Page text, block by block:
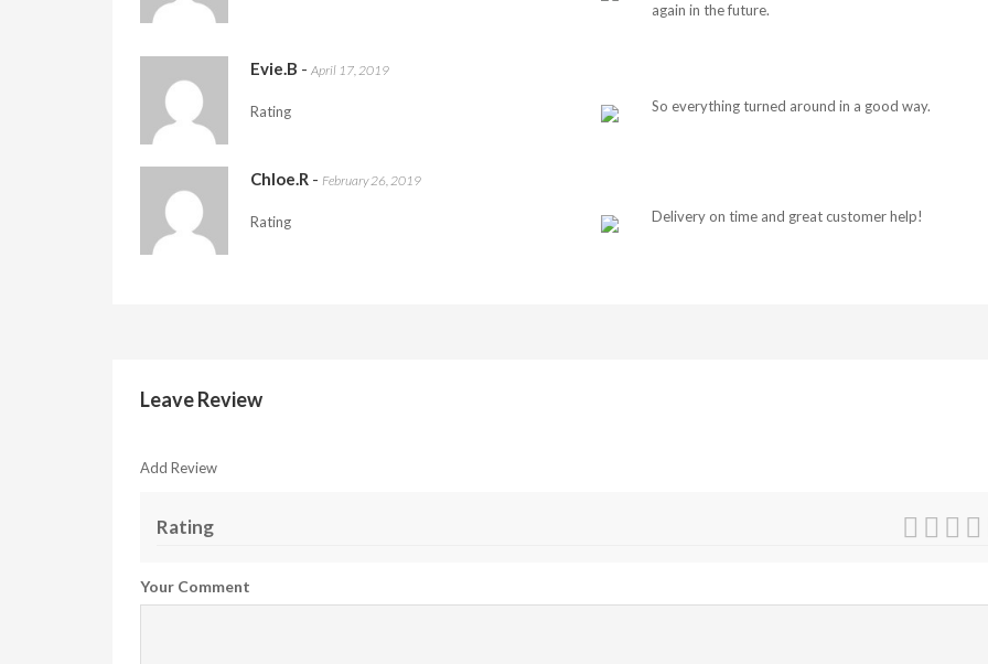
again in the future.
Evie.B - April 17, 2019
Rating So everything turned around in a good way.
Chloe.R - February 26, 2019
Rating Delivery on time and great customer help!
Leave Review
Add Review
Rating
Your Comment